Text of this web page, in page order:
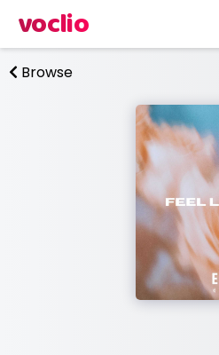
voclio
Browse